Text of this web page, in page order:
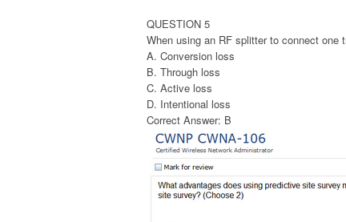
QUESTION 5
When using an RF splitter to connect
A. Conversion loss
B. Through loss
C. Active loss
D. Intentional loss
Correct Answer: B